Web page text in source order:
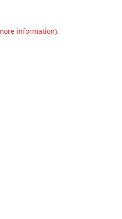
information).